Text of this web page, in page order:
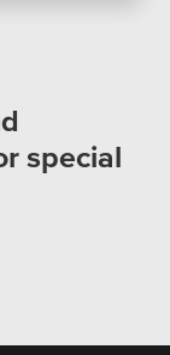
special